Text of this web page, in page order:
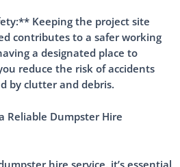
Keeping the project site
contributes to a safer working
a designated place to
reduce the risk of accidents
by clutter and debris.
Reliable Dumpster Hire